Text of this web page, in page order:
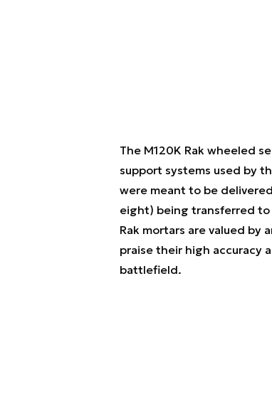
The M120K Rak wheeled
support systems used by
were meant to be
eight) being transferred to
Rak mortars are valued by
praise their high accuracy
battlefield.